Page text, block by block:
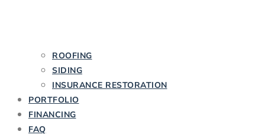
ROOFING
SIDING
INSURANCE RESTORATION
PORTFOLIO
FINANCING
FAQ